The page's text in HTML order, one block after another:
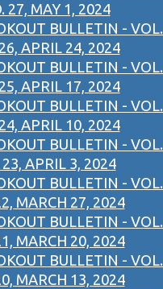
27, MAY 1, 2024
BULLETIN - VOL.
APRIL 24, 2024
BULLETIN - VOL.
APRIL 17, 2024
BULLETIN - VOL.
APRIL 10, 2024
BULLETIN - VOL.
APRIL 3, 2024
BULLETIN - VOL.
MARCH 27, 2024
BULLETIN - VOL.
MARCH 20, 2024
BULLETIN - VOL.
MARCH 13, 2024